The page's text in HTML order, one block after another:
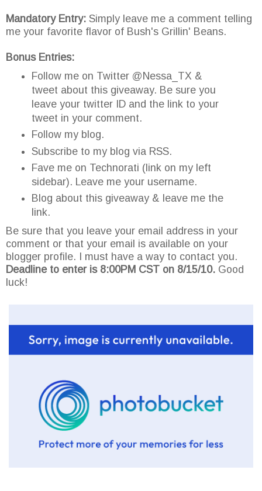
Mandatory Entry: Simply leave me a comment telling
me your favorite flavor of Bush's Grillin' Beans.
Bonus Entries:
Follow me on Twitter @Nessa_TX &
tweet about this giveaway. Be sure you
leave your twitter ID and the link to your
tweet in your comment.
Follow my blog.
Subscribe to my blog via RSS.
Fave me on Technorati (link on my left
sidebar). Leave me your username.
Blog about this giveaway & leave me the
link.
Be sure that you leave your email address in your
comment or that your email is available on your
blogger profile. I must have a way to contact you.
Deadline to enter is 8:00PM CST on 8/15/10. Good
luck!